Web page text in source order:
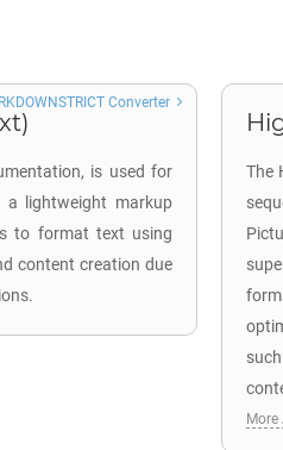
is used for
lightweight markup
to format text using
content creation due
Converter
The
More